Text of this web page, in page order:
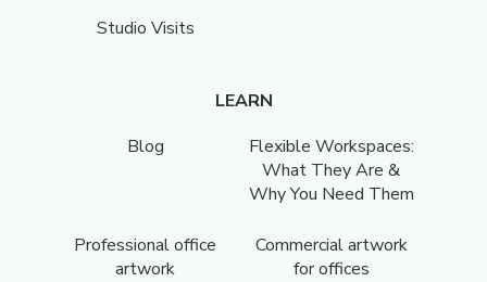
Studio Visits
LEARN
Blog
Flexible Workspaces:
What They Are &
Why You Need Them
Professional office
artwork
Commercial artwork
for offices